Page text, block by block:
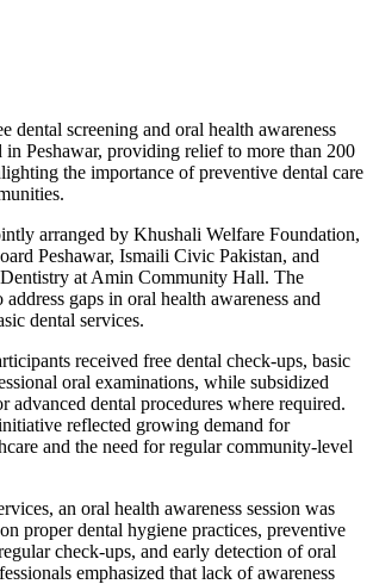
dental screening and oral health awareness
in Peshawar, providing relief to more than 200
the importance of preventive dental care
arranged by Khushali Welfare Foundation,
Peshawar, Ismaili Civic Pakistan, and
at Amin Community Hall. The
gaps in oral health awareness and
dental services.
received free dental check-ups, basic
oral examinations, while subsidized
advanced dental procedures where required.
reflected growing demand for
and the need for regular community-level
an oral health awareness session was
proper dental hygiene practices, preventive
check-ups, and early detection of oral
emphasized that lack of awareness